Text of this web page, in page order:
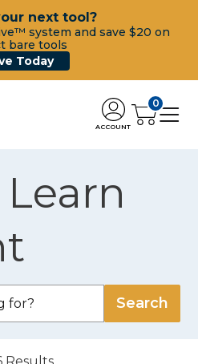
next tool?
system and save $20 on
bare tools
Today
ACCOUNT
0